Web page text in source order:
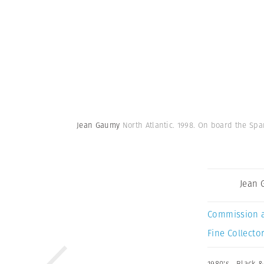
Jean Gaumy North Atlantic. 1998. On board the
Jean
Commission
Fine